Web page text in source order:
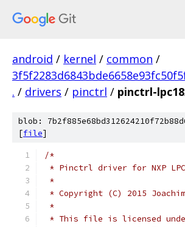
android / kernel / common /
. / drivers / pinctrl / pinctrl-
blob:
[file]
/*
* Pinctrl driver for NXP
*
* Copyright (C) 2015 Joachim
*
* This file is licensed